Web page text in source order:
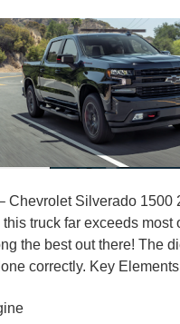
Chevrolet Silverado 1500
truck far exceeds
the best out there! The
correctly. Key